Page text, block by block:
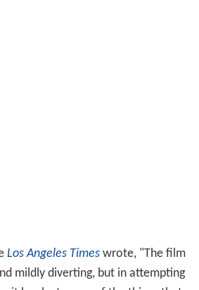
Los Angeles Timeswrote, "The film
mildly diverting, but in attempting